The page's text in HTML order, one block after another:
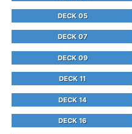
DECK 05
DECK 07
DECK 09
DECK 11
DECK 14
DECK 16